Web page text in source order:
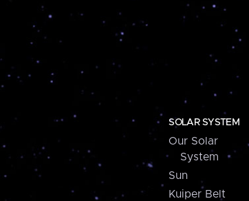
SOLAR SYSTEM
Our Solar
System
Sun
Kuiper Belt